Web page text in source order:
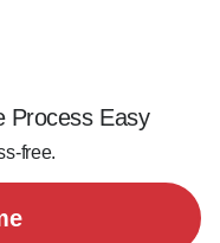
Process Easy
free.